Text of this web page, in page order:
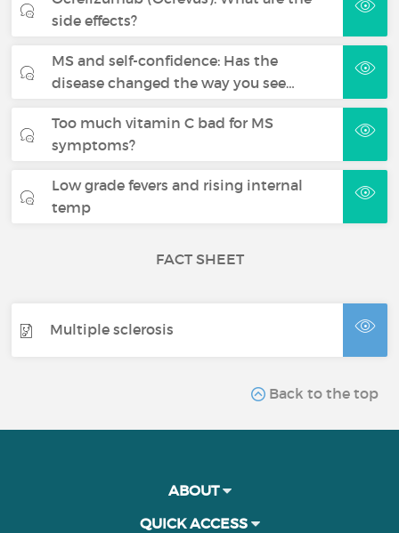
side effects?
MS and self-confidence: Has the
disease changed the way you see…
Too much vitamin C bad for MS
symptoms?
Low grade fevers and rising internal
temp
FACT SHEET
Multiple sclerosis
Back to the top
ABOUT
QUICK ACCESS